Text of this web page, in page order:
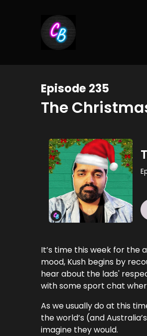
Episode 235
The
It’s time this week for the
mood, Kush begins by
hear about the lads'
with some sport chat
As we usually do at this
the world’s (and
imagine they would.